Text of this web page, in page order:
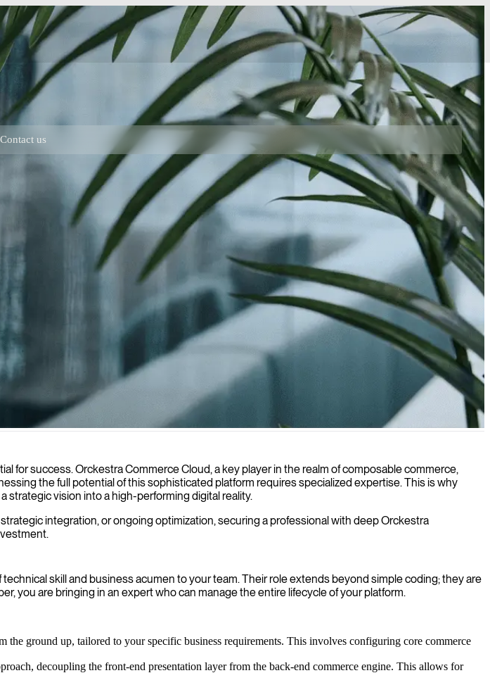
Contact us
solutions tailored to your unique market needs.
for success. Orckestra Commerce Cloud, a key player in the realm of composable commerce,
the full potential of this sophisticated platform requires specialized expertise. This is why
strategic vision into a high-performing digital reality.
integration, or ongoing optimization, securing a professional with deep Orckestra
skill and business acumen to your team. Their role extends beyond simple coding; they are
you are bringing in an expert who can manage the entire lifecycle of your platform.
the ground up, tailored to your specific business requirements. This involves configuring core commerce
decoupling the front-end presentation layer from the back-end commerce engine. This allows for